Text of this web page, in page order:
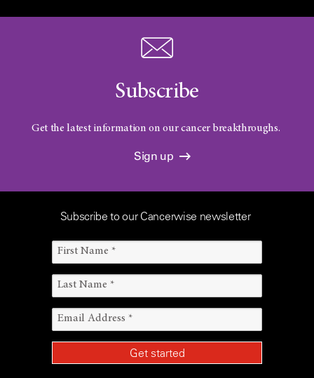
Subscribe
Get the latest information on our cancer breakthroughs.
Sign up
Subscribe to our Cancerwise newsletter